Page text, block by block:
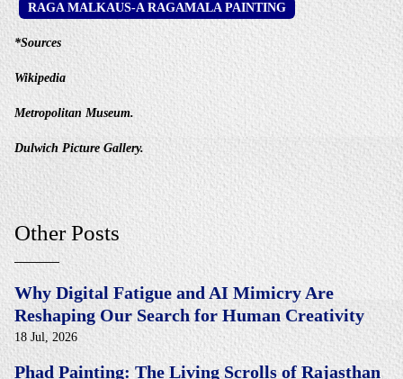
RAGA MALKAUS-A RAGAMALA PAINTING
*Sources
Wikipedia
Metropolitan Museum.
Dulwich Picture Gallery.
Other Posts
Why Digital Fatigue and AI Mimicry Are
Reshaping Our Search for Human Creativity
18 Jul, 2026
Phad Painting: The Living Scrolls of Rajasthan